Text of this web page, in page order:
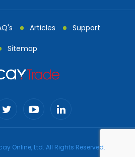
Articles Support
Sitemap
Online, Ltd. All Rights Reserved.